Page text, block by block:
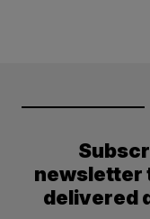
newsletter
delivered